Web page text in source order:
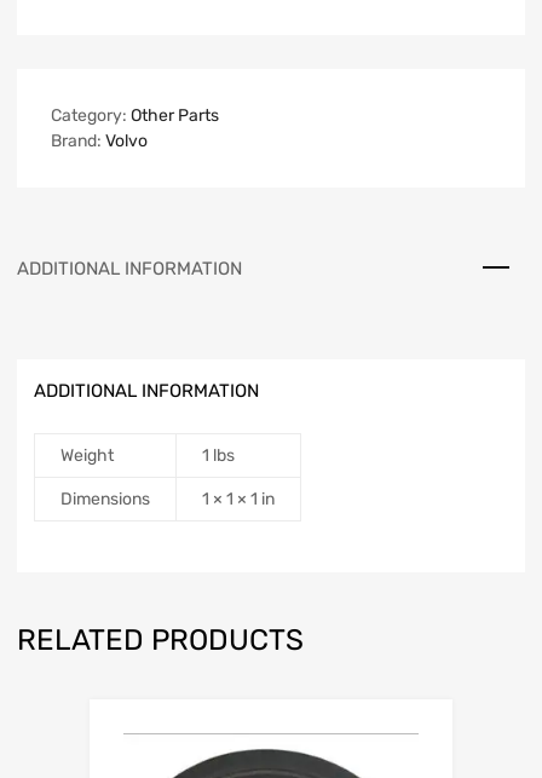
Category: Other Parts
Brand: Volvo
ADDITIONAL INFORMATION
ADDITIONAL INFORMATION
Weight 1 lbs
Dimensions 1 × 1 × 1 in
RELATED PRODUCTS